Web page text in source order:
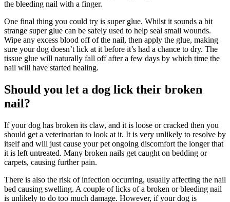
the bleeding nail with a finger.
One final thing you could try is super glue. Whilst it sounds a bit
strange super glue can be safely used to help seal small wounds.
Wipe any excess blood off of the nail, then apply the glue, making
sure your dog doesn’t lick at it before it’s had a chance to dry. The
tissue glue will naturally fall off after a few days by which time the
nail will have started healing.
Should you let a dog lick their broken
nail?
If your dog has broken its claw, and it is loose or cracked then you
should get a veterinarian to look at it. It is very unlikely to resolve by
itself and will just cause your pet ongoing discomfort the longer that
it is left untreated. Many broken nails get caught on bedding or
carpets, causing further pain.
There is also the risk of infection occurring, usually affecting the nail
bed causing swelling. A couple of licks of a broken or bleeding nail
is unlikely to do too much damage. However, if your dog is